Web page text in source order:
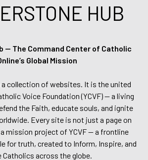
HUB
— The Command Center of Catholic
Global Mission
collection of websites. It is the united
Voice Foundation (YCVF) — a living
the Faith, educate souls, and ignite
Every site is not just a page on
mission project of YCVF — a frontline
for truth, created to Inform, Inspire, and
Catholics across the globe.